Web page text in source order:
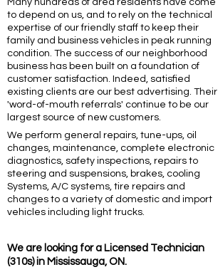
Many hundreds of area residents have come
to depend on us, and to rely on the technical
expertise of our friendly staff to keep their
family and business vehicles in peak running
condition. The success of our neighborhood
business has been built on a foundation of
customer satisfaction. Indeed, satisfied
existing clients are our best advertising. Their
'word-of-mouth referrals' continue to be our
largest source of new customers.
We perform general repairs, tune-ups, oil
changes, maintenance, complete electronic
diagnostics, safety inspections, repairs to
steering and suspensions, brakes, cooling
Systems, A/C systems, tire repairs and
changes to a variety of domestic and import
vehicles including light trucks.
We are looking for a Licensed Technician
(310s) in Mississauga, ON.